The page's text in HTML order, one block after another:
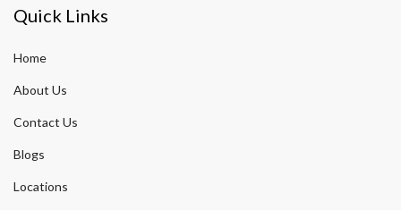
Quick Links
Home
About Us
Contact Us
Blogs
Locations